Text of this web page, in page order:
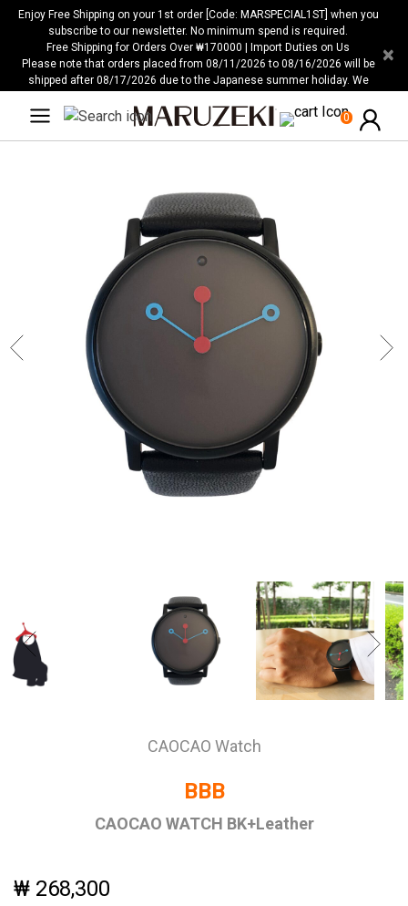
Please
website
accessibility
Enjoy Free Shipping on your 1st order [Code: MARSPECIAL1ST] when you
subscribe to our newsletter. No minimum spend is required.
Free Shipping for Orders Over ₩170000 | Import Duties on Us
Please note that orders placed from 08/11/2026 to 08/16/2026 will be
shipped after 08/17/2026 due to the Japanese summer holiday. We
×
0
CAOCAO Watch
BBB
CAOCAO WATCH BK+Leather
₩ 268,300